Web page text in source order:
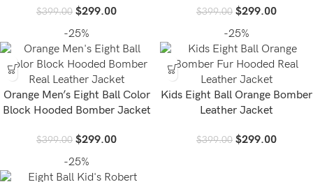
$399.00 $299.00 $399.00 $299.00
-25%
Orange Men’s Eight Ball Color
Block Hooded Bomber Jacket
$399.00 $299.00
-25%
Kids Eight Ball Orange Bomber
Leather Jacket
$399.00 $299.00
-25%